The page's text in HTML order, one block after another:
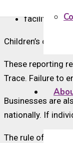
facilities
Children’s
These reporting
Trace. Failure to
Businesses are
nationally. If
The rule of 6